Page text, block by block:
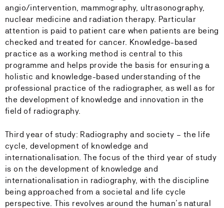
angio/intervention, mammography, ultrasonography,
nuclear medicine and radiation therapy. Particular
attention is paid to patient care when patients are being
checked and treated for cancer. Knowledge-based
practice as a working method is central to this
programme and helps provide the basis for ensuring a
holistic and knowledge-based understanding of the
professional practice of the radiographer, as well as for
the development of knowledge and innovation in the
field of radiography.
Third year of study: Radiography and society – the life
cycle, development of knowledge and
internationalisation. The focus of the third year of study
is on the development of knowledge and
internationalisation in radiography, with the discipline
being approached from a societal and life cycle
perspective. This revolves around the human’s natural